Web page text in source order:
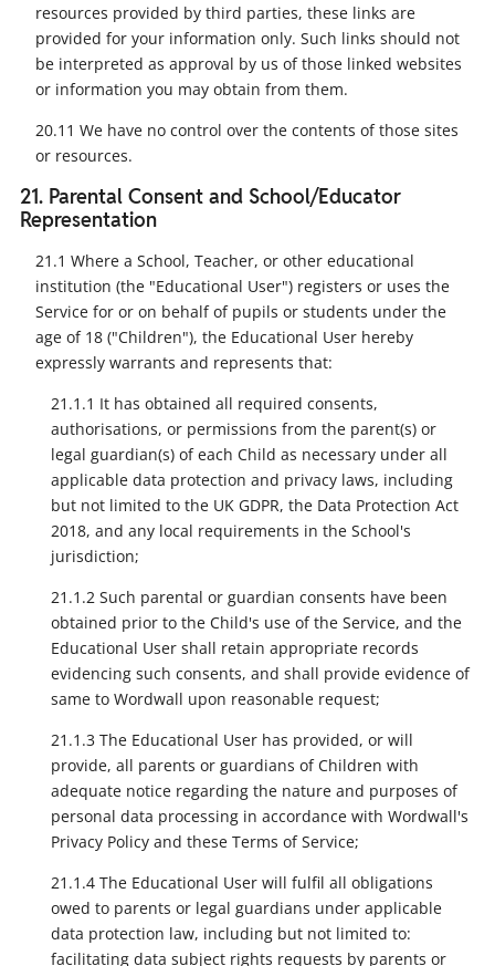
resources provided by third parties, these links are
provided for your information only. Such links should not
be interpreted as approval by us of those linked websites
or information you may obtain from them.
20.11 We have no control over the contents of those sites
or resources.
21. Parental Consent and School/Educator
Representation
21.1 Where a School, Teacher, or other educational
institution (the "Educational User") registers or uses the
Service for or on behalf of pupils or students under the
age of 18 ("Children"), the Educational User hereby
expressly warrants and represents that:
21.1.1 It has obtained all required consents,
authorisations, or permissions from the parent(s) or
legal guardian(s) of each Child as necessary under all
applicable data protection and privacy laws, including
but not limited to the UK GDPR, the Data Protection Act
2018, and any local requirements in the School's
jurisdiction;
21.1.2 Such parental or guardian consents have been
obtained prior to the Child's use of the Service, and the
Educational User shall retain appropriate records
evidencing such consents, and shall provide evidence of
same to Wordwall upon reasonable request;
21.1.3 The Educational User has provided, or will
provide, all parents or guardians of Children with
adequate notice regarding the nature and purposes of
personal data processing in accordance with Wordwall's
Privacy Policy and these Terms of Service;
21.1.4 The Educational User will fulfil all obligations
owed to parents or legal guardians under applicable
data protection law, including but not limited to:
facilitating data subject rights requests by parents or